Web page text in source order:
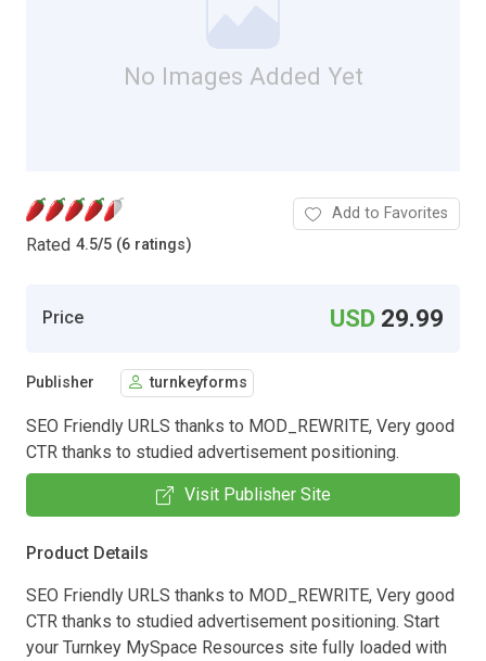
No Images Added Yet
Rated 4.5/5 (6 ratings)
Add to Favorites
Price USD 29.99
Publisher turnkeyforms
SEO Friendly URLS thanks to MOD_REWRITE, Very good
CTR thanks to studied advertisement positioning.
Visit Publisher Site
Product Details
SEO Friendly URLS thanks to MOD_REWRITE, Very good
CTR thanks to studied advertisement positioning. Start
your Turnkey MySpace Resources site fully loaded with